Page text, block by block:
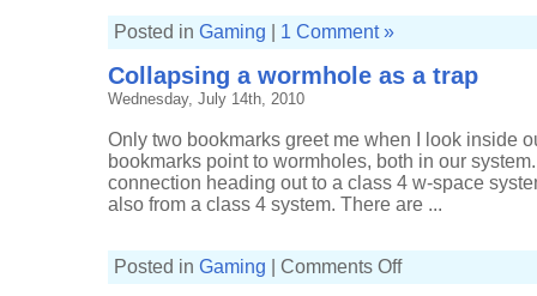
Posted in Gaming 1 Comment »
Collapsing a wormhole as a trap
Wednesday, July 14th, 2010
Only two bookmarks greet me when I look inside
bookmarks point to wormholes, both in our
connection heading out to a class 4 w-space
also from a class 4 system. There are ...
Posted in Gaming Comments Offon